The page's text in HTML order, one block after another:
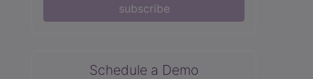
subscribe
Schedule a Demo